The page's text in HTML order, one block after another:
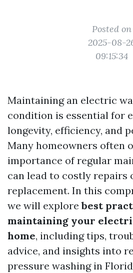
Posted on
2025-08-
09:15:34
Maintaining an electric
condition is essential for
longevity, efficiency, and
Many homeowners often
importance of regular
can lead to costly repairs
replacement. In this
we will explorebest
maintaining your
home, including tips,
advice, and insights into
pressure washing in